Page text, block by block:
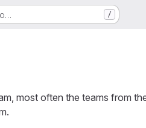
/
most often the teams from